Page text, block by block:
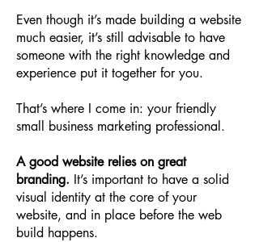
Even though it’s made building a website
much easier, it’s still advisable to have
someone with the right knowledge and
experience put it together for you.
That’s where I come in: your friendly
small business marketing professional.
A good website relies on great
branding. It’s important to have a solid
visual identity at the core of your
website, and in place before the web
build happens.